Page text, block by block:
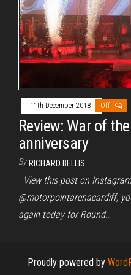
11th December 2018 Off
Review: War of
anniversary
By RICHARD BELLIS
View this post on
@motorpointarenacardiff,
again today for Round…
Proudly powered by